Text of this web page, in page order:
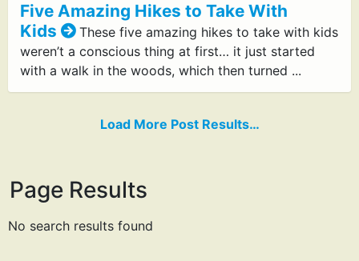
Five Amazing Hikes to Take With
Kids
These five amazing hikes to take with kids
weren’t a conscious thing at first… it just started
with a walk in the woods, which then turned ...
Load More Post Results…
Page Results
No search results found